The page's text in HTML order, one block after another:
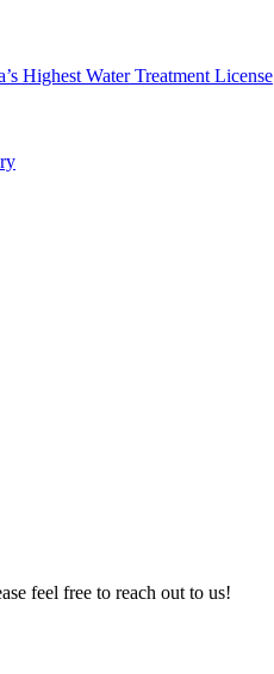
Highest Water Treatment License
feel free to reach out to us!